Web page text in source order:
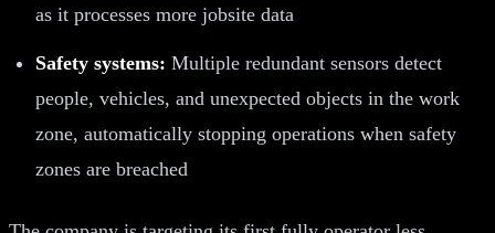
as it processes more jobsite data
Safety systems: Multiple redundant sensors detect
people, vehicles, and unexpected objects in the work
zone, automatically stopping operations when safety
zones are breached